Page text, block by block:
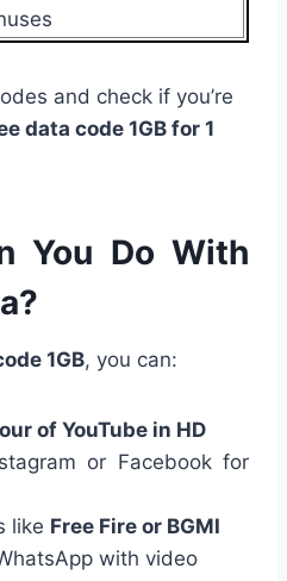
and check if you’re
data code 1GB for 1
You Do With
1GB, you can:
of YouTube in HD
or Facebook for
like Free Fire or BGMI
with video